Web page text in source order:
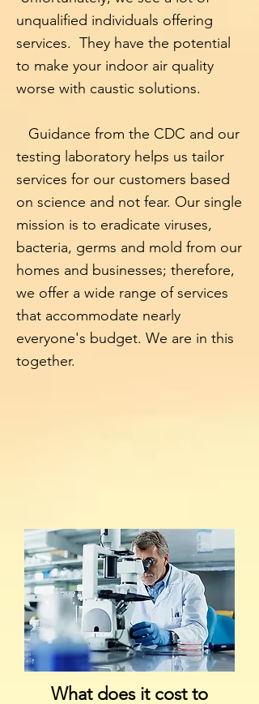
unqualified individuals offering
services. They have the potential
to make your indoor air quality
worse with caustic solutions.
Guidance from the CDC and our
testing laboratory helps us tailor
services for our customers based
on science and not fear. Our single
mission is to eradicate viruses,
bacteria, germs and mold from our
homes and businesses; therefore,
we offer a wide range of services
that accommodate nearly
everyone's budget. We are in this
together.
What does it cost to